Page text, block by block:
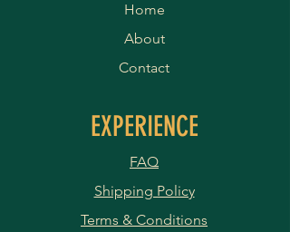
Home
About
Contact
EXPERIENCE
FAQ
Shipping Policy
Terms & Conditions